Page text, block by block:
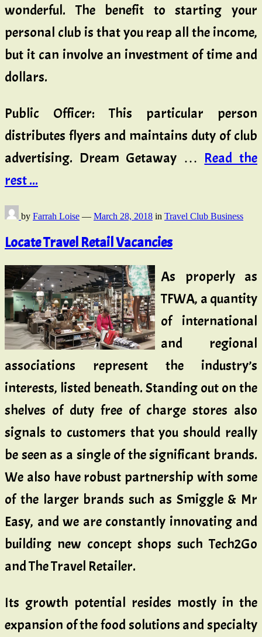
wonderful. The benefit to starting your
personal club is that you reap all the income,
but it can involve an investment of time and
dollars.
Public Officer: This particular person
distributes flyers and maintains duty of club
advertising. Dream Getaway … Read the
rest ...
by Farrah Loise — March 28, 2018 in Travel Club Business
Locate Travel Retail Vacancies
As properly as
TFWA, a quantity
of international
and regional
associations represent the industry’s
interests, listed beneath. Standing out on the
shelves of duty free of charge stores also
signals to customers that you should really
be seen as a single of the significant brands.
We also have robust partnership with some
of the larger brands such as Smiggle & Mr
Easy, and we are constantly innovating and
building new concept shops such Tech2Go
and The Travel Retailer.
Its growth potential resides mostly in the
expansion of the food solutions and specialty